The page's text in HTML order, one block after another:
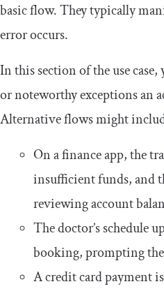
basic flow. They typically
error occurs.
In this section of the use
or noteworthy exceptions an
Alternative flows might
On a finance app, the
insufficient funds, and
reviewing account
The doctor’s schedule
booking, prompting
A credit card payment